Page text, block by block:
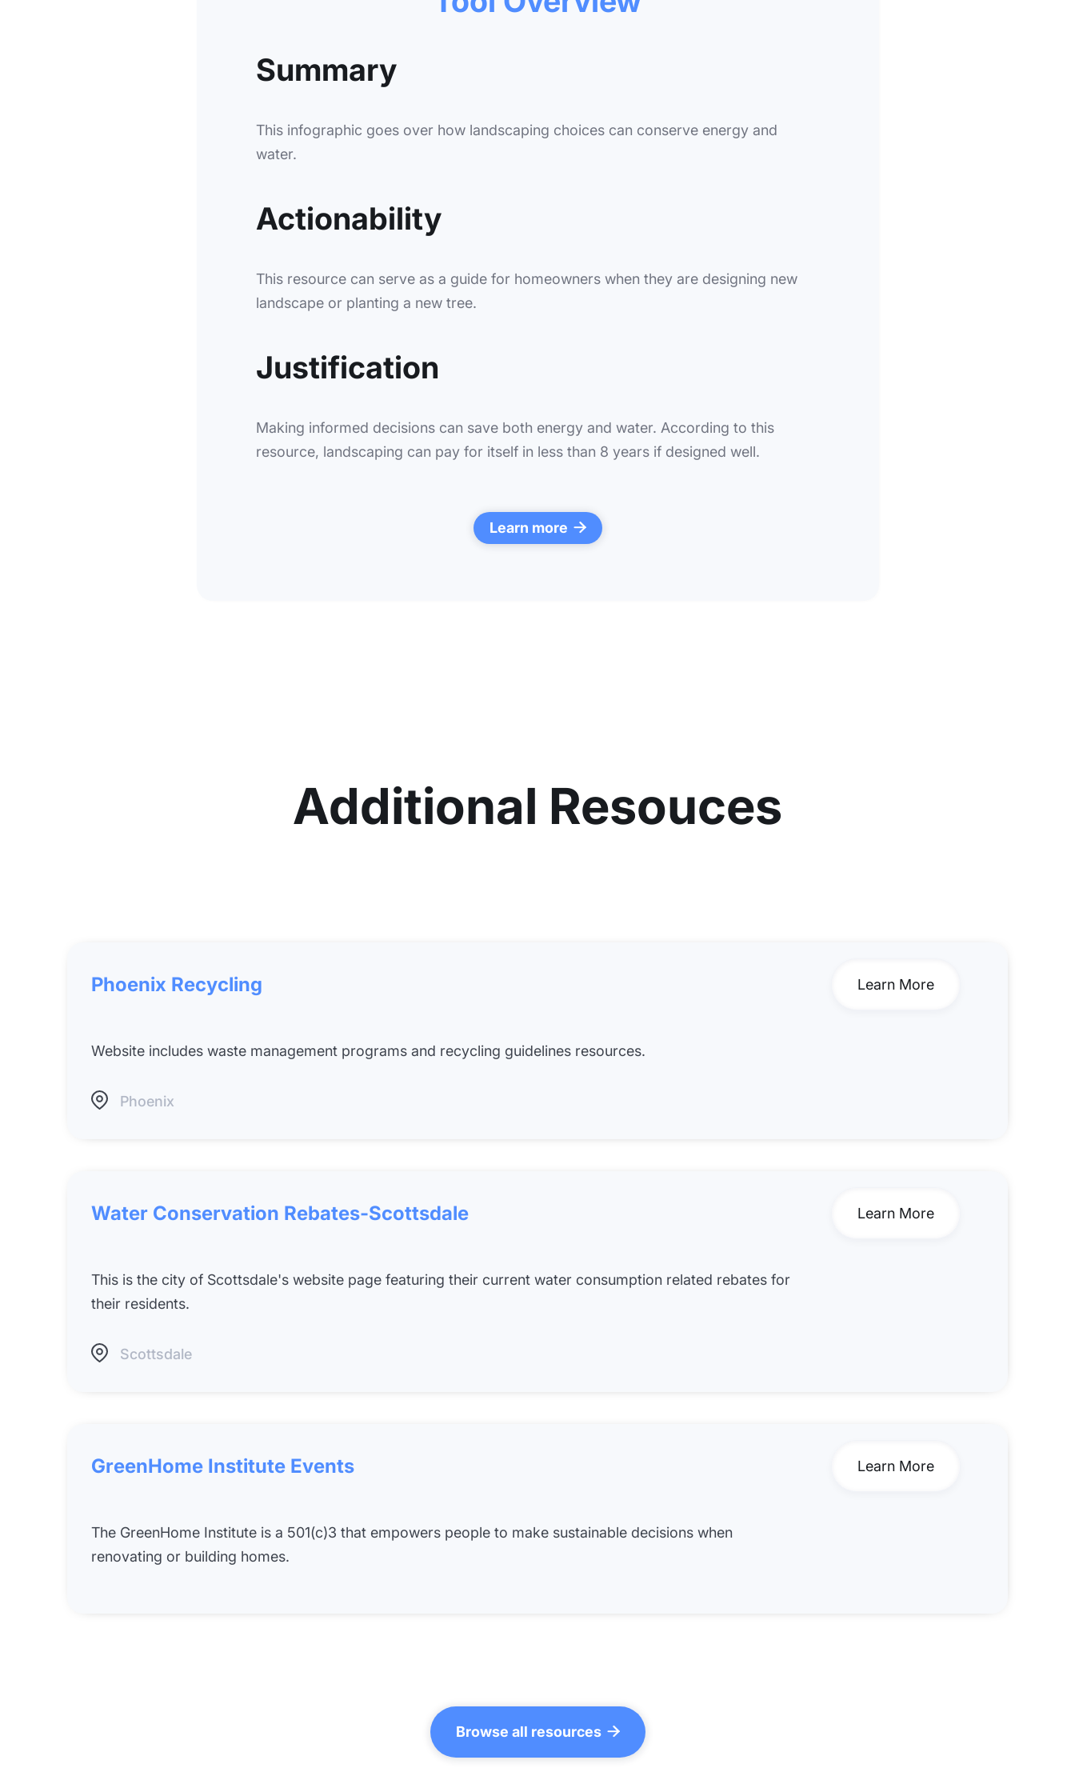
Summary
This infographic goes over how landscaping choices can conserve energy and
water.
Actionability
This resource can serve as a guide for homeowners when they are designing new
landscape or planting a new tree.
Justification
Making informed decisions can save both energy and water. According to this
resource, landscaping can pay for itself in less than 8 years if designed well.
Learn more 
Additional Resouces
Phoenix Recycling Learn More
Website includes waste management programs and recycling guidelines resources.
Phoenix
Water Conservation Rebates-Scottsdale Learn More
This is the city of Scottsdale's website page featuring their current water consumption related rebates for
their residents.
Scottsdale
GreenHome Institute Events Learn More
The GreenHome Institute is a 501(c)3 that empowers people to make sustainable decisions when
renovating or building homes.
Browse all resources 